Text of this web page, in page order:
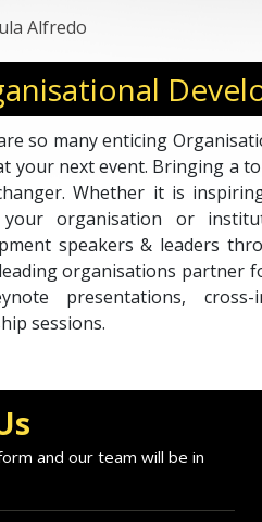
Alfredo
so many enticing
your next event. Bringing a
Whether it is
organisation or
speakers & leaders
organisations partner
presentations,
sessions.
and our team will be in